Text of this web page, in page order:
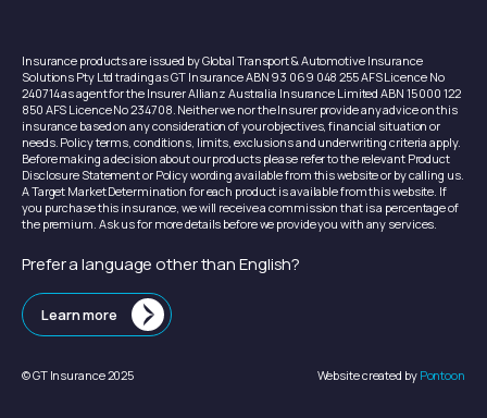
Insurance products are issued by Global Transport & Automotive Insurance
Solutions Pty Ltd trading as GT Insurance ABN 93 069 048 255 AFS Licence No
240714 as agent for the Insurer Allianz Australia Insurance Limited ABN 15 000 122
850 AFS Licence No 234708. Neither we nor the Insurer provide any advice on this
insurance based on any consideration of your objectives, financial situation or
needs. Policy terms, conditions, limits, exclusions and underwriting criteria apply.
Before making a decision about our products please refer to the relevant Product
Disclosure Statement or Policy wording available from this website or by calling us.
A Target Market Determination for each product is available from this website. If
you purchase this insurance, we will receive a commission that is a percentage of
the premium. Ask us for more details before we provide you with any services.
Prefer a language other than English?
Learn more
© GT Insurance 2025 Website created by Pontoon